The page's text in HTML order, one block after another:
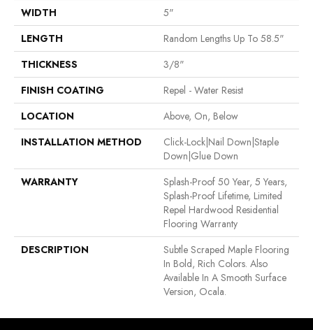
WIDTH
5"
LENGTH
Random Lengths Up To 58.5"
THICKNESS
3/8"
FINISH COATING
Repel - Water Resist
LOCATION
Above, On, Below
INSTALLATION METHOD
Click-Lock|Nail Down|Staple
Down|Glue Down
WARRANTY
Splash-Proof 50 Year, 5 Years,
Splash-Proof Lifetime, Limited
Repel Hardwood Residential
Flooring Warranty
DESCRIPTION
Subtle Scraped Maple Flooring
In Bold, Rich Colors. Also
Available In A Smooth Surface
Version, Ocala.